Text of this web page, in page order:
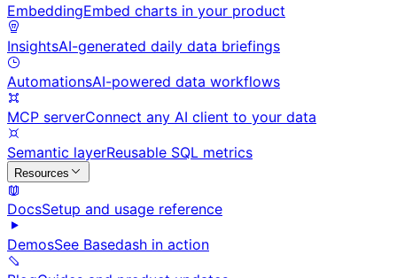
EmbeddingEmbed charts in your product
InsightsAI-generated daily data briefings
AutomationsAI-powered data workflows
MCP serverConnect any AI client to your data
Semantic layerReusable SQL metrics
Resources
DocsSetup and usage reference
DemosSee Basedash in action